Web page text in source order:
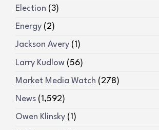
Election (3)
Energy (2)
Jackson Avery (1)
Larry Kudlow (56)
Market Media Watch (278)
News (1,592)
Owen Klinsky (1)